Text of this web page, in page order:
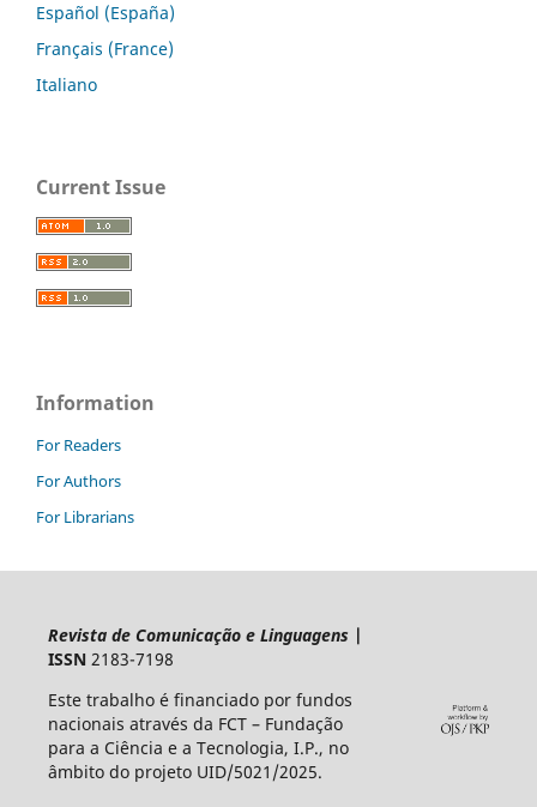
Español (España)
Français (France)
Italiano
Current Issue
Information
For Readers
For Authors
For Librarians
Revista de Comunicação e Linguagens |
ISSN2183-7198
Este trabalho é financiado por fundos
nacionais através da FCT – Fundação
para a Ciência e a Tecnologia, I.P., no
âmbito do projeto UID/5021/2025.​